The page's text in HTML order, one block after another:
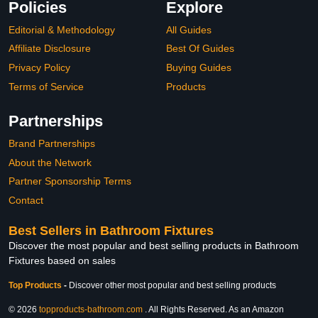
Policies
Editorial & Methodology
Affiliate Disclosure
Privacy Policy
Terms of Service
Explore
All Guides
Best Of Guides
Buying Guides
Products
Partnerships
Brand Partnerships
About the Network
Partner Sponsorship Terms
Contact
Best Sellers in Bathroom Fixtures
Discover the most popular and best selling products in Bathroom
Fixtures based on sales
Top Products - Discover other most popular and best selling products
© 2026 topproducts-bathroom.com . All Rights Reserved. As an Amazon